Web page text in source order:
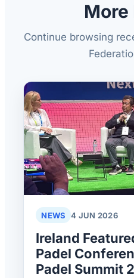
More
Continue browsing
NEWS 4 JUN 2026
Ireland
Padel
Padel Summit